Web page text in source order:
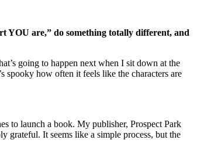
YOU are,” do something totally different, and
going to happen next when I sit down at the
spooky how often it feels like the characters are
to launch a book. My publisher, Prospect Park
It seems like a simple process, but the